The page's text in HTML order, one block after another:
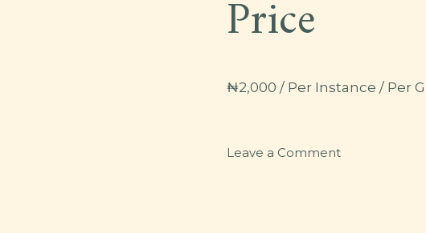
Price
₦2,000 / Per Instance / Per
Leave a Commenton